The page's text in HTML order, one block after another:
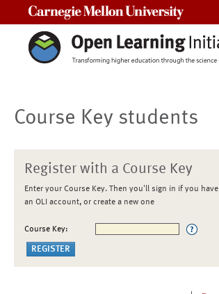
Course Key students
Register with a Course Key
Enter your Course Key. Then you'll sign in if you have
an OLI account, or create a new one
Course Key: